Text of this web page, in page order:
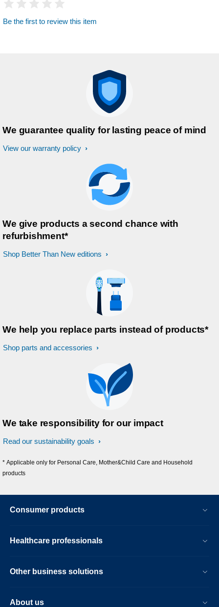
Be the first to review this item
We guarantee quality for lasting peace of mind
View our warranty policy
We give products a second chance with
refurbishment*
Shop Better Than New editions
We help you replace parts instead of products*
Shop parts and accessories
We take responsibility for our impact
Read our sustainability goals
* Applicable only for Personal Care, Mother&Child Care and Household
products
Consumer products
Healthcare professionals
Other business solutions
About us